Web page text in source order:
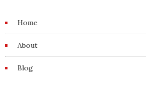
Home
About
Blog